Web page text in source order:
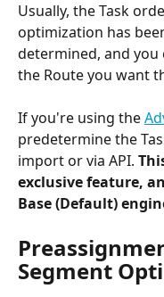
Usually, the Task
optimization has
determined, and
the Route you want
If you're using the
predetermine the
import or via API.
exclusive feature,
Base (Default)
Segment